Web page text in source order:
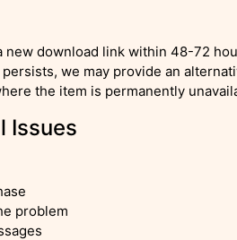
new download link within 48-72
we may provide an
the item is permanently
Issues
problem